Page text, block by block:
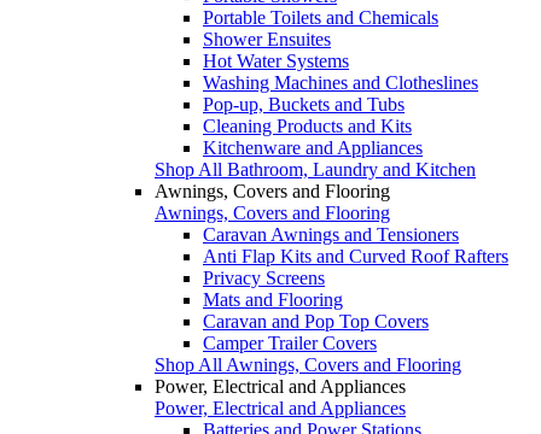
Portable Toilets and Chemicals
Shower Ensuites
Hot Water Systems
Washing Machines and Clotheslines
Pop-up, Buckets and Tubs
Cleaning Products and Kits
Kitchenware and Appliances
Shop All Bathroom, Laundry and Kitchen
Awnings, Covers and Flooring
Awnings, Covers and Flooring
Caravan Awnings and Tensioners
Anti Flap Kits and Curved Roof Rafters
Privacy Screens
Mats and Flooring
Caravan and Pop Top Covers
Camper Trailer Covers
Shop All Awnings, Covers and Flooring
Power, Electrical and Appliances
Power, Electrical and Appliances
Batteries and Power Stations